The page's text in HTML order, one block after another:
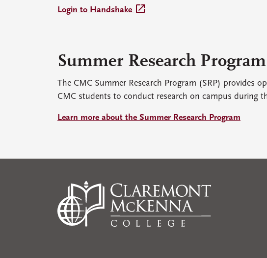
Login to Handshake open_in_new
Summer Research Program
The CMC Summer Research Program (SRP) provides
CMC students to conduct research on campus during
Learn more about the Summer Research Program